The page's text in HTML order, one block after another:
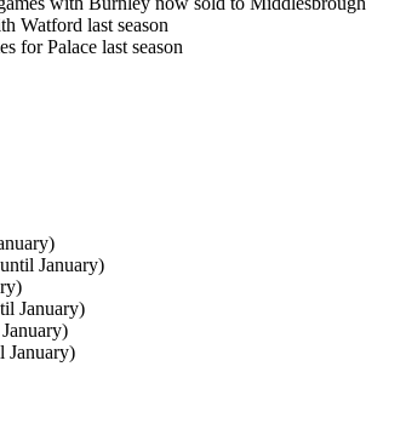
Watford last season
for Palace last season
January)
January)
January)